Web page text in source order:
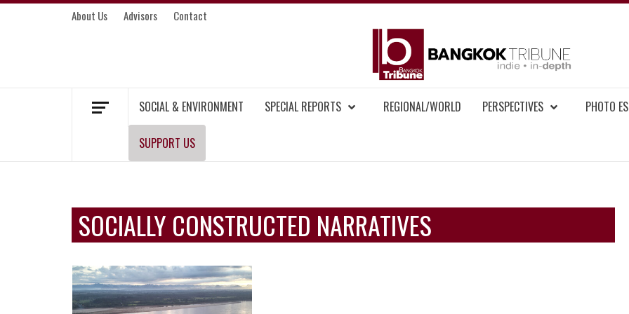
Skip
About Us Advisors Contact
SOCIAL & ENVIRONMENT SPECIAL REPORTS REGIONAL/WORLD PERSPECTIVES PHOTO
SUPPORT US
SOCIALLY CONSTRUCTED NARRATIVES